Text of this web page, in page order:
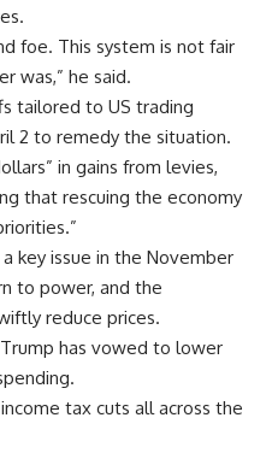
foe. This system is not fair
was,” he said.
tailored to US trading
2 to remedy the situation.
in gains from levies,
that rescuing the economy
key issue in the November
to power, and the
reduce prices.
has vowed to lower
tax cuts all across the